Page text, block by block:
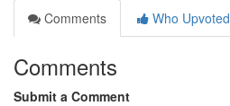
Comments
Who Upvoted
Comments
Submit a Comment